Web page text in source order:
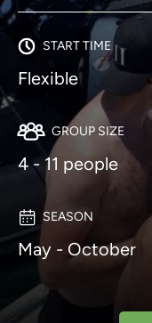
START TIME
Flexible
GROUP SIZE
4 - 11 people
SEASON
May - October